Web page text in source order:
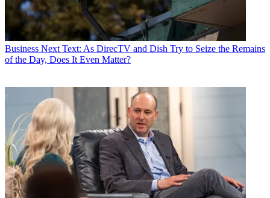
Business Next Text: As DirecTV and Dish Try to Seize the Remains
of the Day, Does It Even Matter?